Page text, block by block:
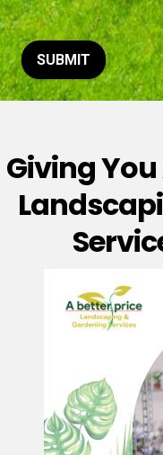
o
r
M
e
s
e
*
SUBMIT
Giving You